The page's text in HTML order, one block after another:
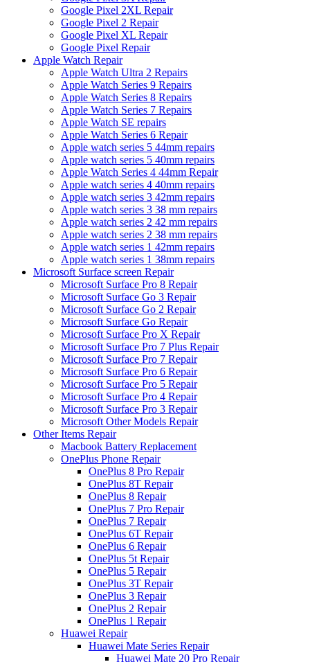
Google Pixel 2XL Repair
Google Pixel 2 Repair
Google Pixel XL Repair
Google Pixel Repair
Apple Watch Repair
Apple Watch Ultra 2 Repairs
Apple Watch Series 9 Repairs
Apple Watch Series 8 Repairs
Apple Watch Series 7 Repairs
Apple Watch SE repairs
Apple Watch Series 6 Repair
Apple watch series 5 44mm repairs
Apple watch series 5 40mm repairs
Apple Watch Series 4 44mm Repair
Apple watch series 4 40mm repairs
Apple watch series 3 42mm repairs
Apple watch series 3 38 mm repairs
Apple watch series 2 42 mm repairs
Apple watch series 2 38 mm repairs
Apple watch series 1 42mm repairs
Apple watch series 1 38mm repairs
Microsoft Surface screen Repair
Microsoft Surface Pro 8 Repair
Microsoft Surface Go 3 Repair
Microsoft Surface Go 2 Repair
Microsoft Surface Go Repair
Microsoft Surface Pro X Repair
Microsoft Surface Pro 7 Plus Repair
Microsoft Surface Pro 7 Repair
Microsoft Surface Pro 6 Repair
Microsoft Surface Pro 5 Repair
Microsoft Surface Pro 4 Repair
Microsoft Surface Pro 3 Repair
Microsoft Other Models Repair
Other Items Repair
Macbook Battery Replacement
OnePlus Phone Repair
OnePlus 8 Pro Repair
OnePlus 8T Repair
OnePlus 8 Repair
OnePlus 7 Pro Repair
OnePlus 7 Repair
OnePlus 6T Repair
OnePlus 6 Repair
OnePlus 5t Repair
OnePlus 5 Repair
OnePlus 3T Repair
OnePlus 3 Repair
OnePlus 2 Repair
OnePlus 1 Repair
Huawei Repair
Huawei Mate Series Repair
Huawei Mate 20 Pro Repair